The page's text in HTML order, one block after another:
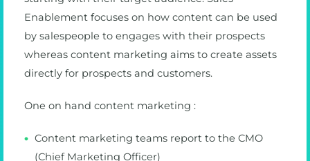
Enablement focuses on how content can be used
by salespeople to engages with their prospects
whereas content marketing aims to create assets
directly for prospects and customers.
One on hand content marketing :
Content marketing teams report to the CMO
(Chief Marketing Officer)